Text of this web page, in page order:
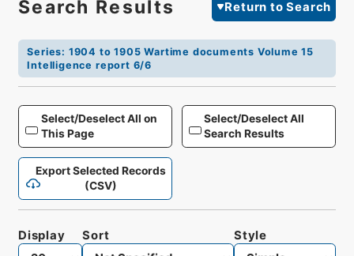
Search Results Return to Search
Series: 1904 to 1905 Wartime documents Volume 15
Intelligence report 6/6
Select/Deselect All on
This Page
Select/Deselect All
Search Results
Export Selected Records
(CSV)
Display Sort Style